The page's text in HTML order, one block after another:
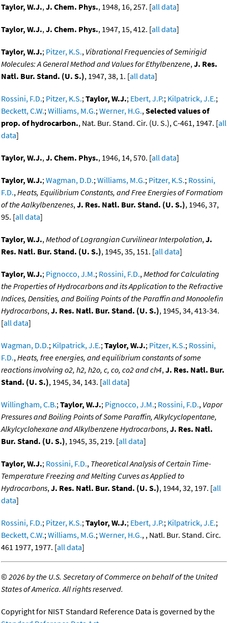
Taylor, W.J.,J. Chem. Phys., 1948, 16, 257. [all data]
Taylor, W.J.,J. Chem. Phys., 1947, 15, 412. [all data]
Taylor, W.J.; Pitzer, K.S., Vibrational Frequencies of Semirigid
Molecules: A General Method and Values for Ethylbenzene,J. Res.
Natl. Bur. Stand. (U. S.), 1947, 38, 1. [all data]
Rossini, F.D.; Pitzer, K.S.;Taylor, W.J.; Ebert, J.P.; Kilpatrick, J.E.;
Beckett, C.W.;Williams, M.G.;Werner, H.G.,Selected values of
prop. of hydrocarbon., Nat. Bur. Stand. Cir. (U. S.), C-461, 1947. [all
data]
Taylor, W.J.,J. Chem. Phys., 1946, 14, 570. [all data]
Taylor, W.J.;Wagman, D.D.;Williams, M.G.; Pitzer, K.S.; Rossini,
F.D.,Heats, Equilibrium Constants, and Free Energies of Formatiom
of the Aalkylbenzenes,J. Res. Natl. Bur. Stand. (U. S.), 1946, 37,
95. [all data]
Taylor, W.J.,Method of Lagrangian Curvilinear Interpolation,J.
Res. Natl. Bur. Stand. (U. S.), 1945, 35, 151. [all data]
Taylor, W.J.; Pignocco, J.M.; Rossini, F.D.,Method for Calculating
the Properties of Hydrocarbons and its Application to the Refractive
Indices, Densities, and Boiling Points of the Paraffin and Monoolefin
Hydrocarbons,J. Res. Natl. Bur. Stand. (U. S.), 1945, 34, 413-34.
[all data]
Wagman, D.D.; Kilpatrick, J.E.;Taylor, W.J.; Pitzer, K.S.; Rossini,
F.D.,Heats, free energies, and equilibrium constants of some
reactions involving o2, h2, h2o, c, co, co2 and ch4,J. Res. Natl. Bur.
Stand. (U. S.), 1945, 34, 143. [all data]
Willingham, C.B.;Taylor, W.J.; Pignocco, J.M.; Rossini, F.D., Vapor
Pressures and Boiling Points of Some Paraffin, Alkylcyclopentane,
Alkylcyclohexane and Alkylbenzene Hydrocarbons,J. Res. Natl.
Bur. Stand. (U. S.), 1945, 35, 219. [all data]
Taylor, W.J.; Rossini, F.D., Theoretical Analysis of Certain Time-
Temperature Freezing and Melting Curves as Applied to
Hydrocarbons,J. Res. Natl. Bur. Stand. (U. S.), 1944, 32, 197. [all
data]
Rossini, F.D.; Pitzer, K.S.;Taylor, W.J.; Ebert, J.P.; Kilpatrick, J.E.;
Beckett, C.W.;Williams, M.G.;Werner, H.G., , Natl. Bur. Stand. Circ.
461 1977, 1977. [all data]
©2026 by the U.S. Secretary of Commerce on behalf of the United
States of America. All rights reserved.
Copyright for NIST Standard Reference Data is governed by the